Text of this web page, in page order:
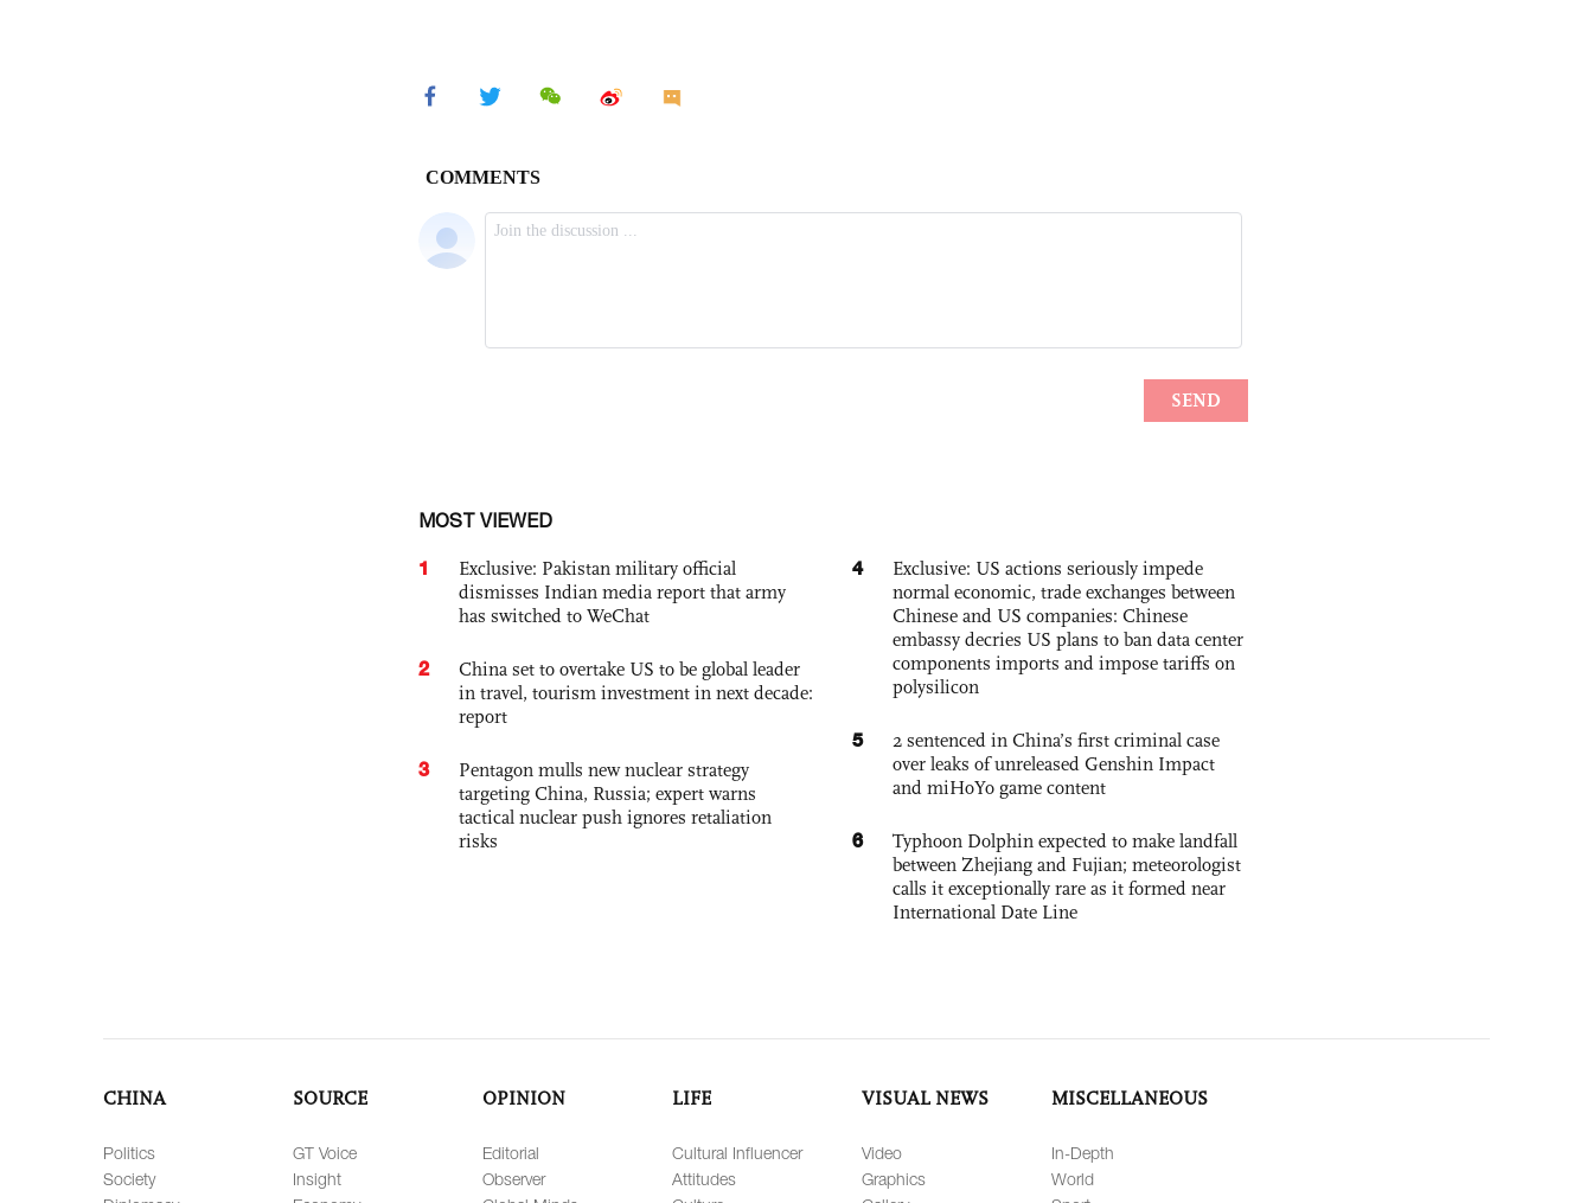
MOST VIEWED
1
Exclusive: Pakistan military official
dismisses Indian media report that army
has switched to WeChat
2
China set to overtake US to be global leader
in travel, tourism investment in next decade:
report
3
Pentagon mulls new nuclear strategy
targeting China, Russia; expert warns
tactical nuclear push ignores retaliation
risks
4
Exclusive: US actions seriously impede
normal economic, trade exchanges between
Chinese and US companies: Chinese
embassy decries US plans to ban data center
components imports and impose tariffs on
polysilicon
5
2 sentenced in China’s first criminal case
over leaks of unreleased Genshin Impact
and miHoYo game content
6
Typhoon Dolphin expected to make landfall
between Zhejiang and Fujian; meteorologist
calls it exceptionally rare as it formed near
International Date Line
CHINA
Politics
Society
SOURCE
GT Voice
Insight
OPINION
Editorial
Observer
LIFE
Cultural Influencer
Attitudes
VISUAL NEWS
Video
Graphics
MISCELLANEOUS
In-Depth
World